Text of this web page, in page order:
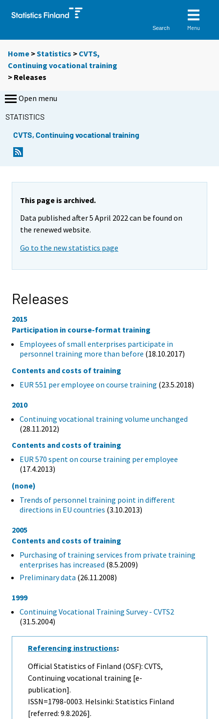
Search Menu
Home >Statistics > CVTS,
Continuing vocational training
> Releases
Open menu
STATISTICS
CVTS, Continuing vocational training
This page is archived.
Data published after 5 April 2022 can be found on
the renewed website.
Go to the new statistics page
Releases
2015
Participation in course-format training
Employees of small enterprises participate in
personnel training more than before (18.10.2017)
Contents and costs of training
EUR 551 per employee on course training (23.5.2018)
2010
Continuing vocational training volume unchanged
(28.11.2012)
Contents and costs of training
EUR 570 spent on course training per employee
(17.4.2013)
(none)
Trends of personnel training point in different
directions in EU countries (3.10.2013)
2005
Contents and costs of training
Purchasing of training services from private training
enterprises has increased (8.5.2009)
Preliminary data (26.11.2008)
1999
Continuing Vocational Training Survey - CVTS2
(31.5.2004)
Referencing instructions:
Official Statistics of Finland (OSF): CVTS,
Continuing vocational training [e-
publication].
ISSN=1798-0003. Helsinki: Statistics Finland
[referred: 9.8.2026].